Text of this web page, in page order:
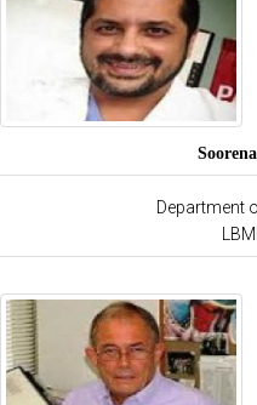
Department